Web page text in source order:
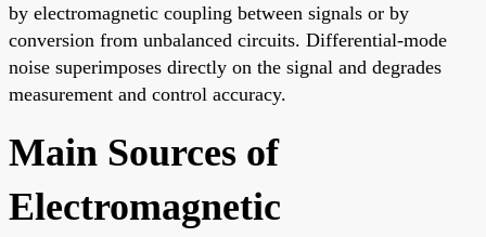
by electromagnetic coupling between signals or by
conversion from unbalanced circuits. Differential-mode
noise superimposes directly on the signal and degrades
measurement and control accuracy.
Main Sources of
Electromagnetic